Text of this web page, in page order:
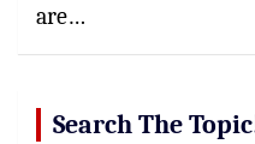
are…
Search The